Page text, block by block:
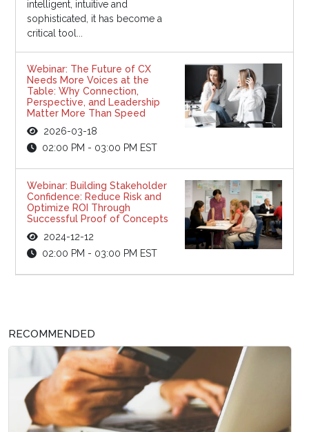
intelligent, intuitive and
sophisticated, it has become a
critical tool...
Webinar: The Future of CX
Needs More Voices at the
Table: Why Connection,
Perspective, and Leadership
Matter More Than Speed
2026-03-18
02:00 PM - 03:00 PM EST
Webinar: Building Stakeholder
Confidence: Reduce Risk and
Optimize ROI Through
Successful Proof of Concepts
2024-12-12
02:00 PM - 03:00 PM EST
RECOMMENDED